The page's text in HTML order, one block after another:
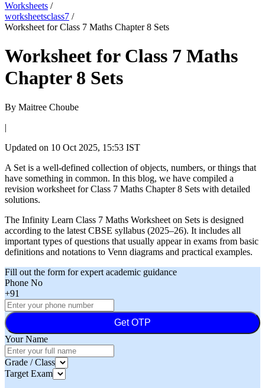
Worksheets /
worksheetsclass7 /
Worksheet for Class 7 Maths Chapter 8 Sets
Worksheet for Class 7 Maths
Chapter 8 Sets
By Maitree Choube
|
Updated on 10 Oct 2025, 15:53 IST
A Set is a well-defined collection of objects, numbers, or things that
have something in common. In this blog, we have compiled a
revision worksheet for Class 7 Maths Chapter 8 Sets with detailed
solutions.
The Infinity Learn Class 7 Maths Worksheet on Sets is designed
according to the latest CBSE syllabus (2025–26). It includes all
important types of questions that usually appear in exams from basic
definitions and notations to Venn diagrams and practical examples.
Fill out the form for expert academic guidance
Phone No
+91
Get OTP
Your Name
Grade / Class
Target Exam